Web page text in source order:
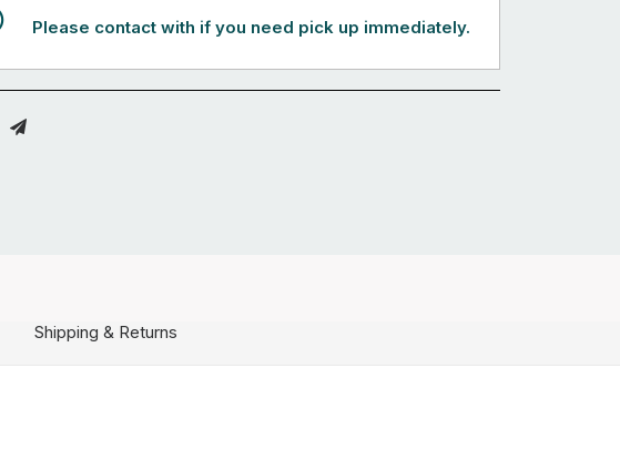
Please contact with if you need pick up immediately.
Shipping & Returns